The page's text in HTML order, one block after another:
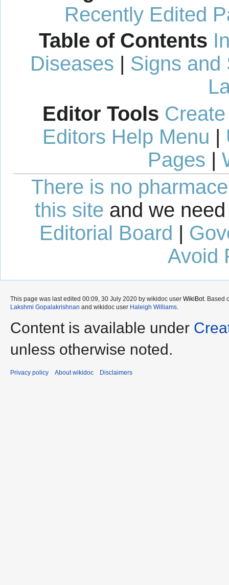
Recently Edited
Table of Contents
Diseases | Signs and
Editor Tools
Editors Help Menu |
Pages |
There is no
this site and we
Editorial Board |
Avoid
This page was last edited 00:09, 30 July 2020 by wikidoc user WikiBot. Based
Lakshmi Gopalakrishnan and wikidoc user Haleigh Williams
Content is available under
unless otherwise noted.
Privacy policy About wikidoc Disclaimers